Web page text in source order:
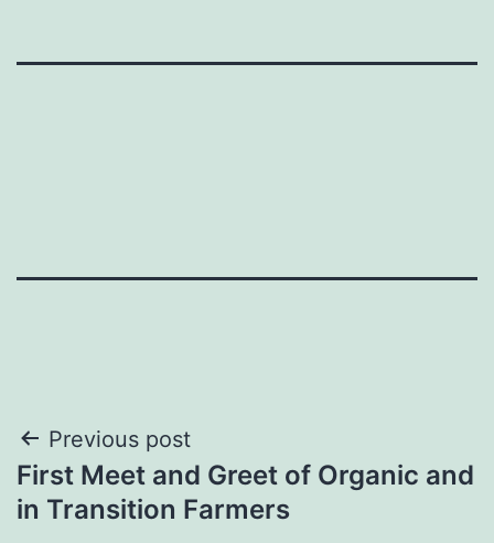
Post
navigation
Previous post
First Meet and Greet of Organic and
in Transition Farmers